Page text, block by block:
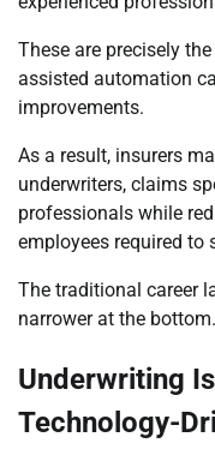
These are precisely
assisted automation
improvements.
As a result, insurers
underwriters, claims
professionals while
employees required to
The traditional career
narrower at the bottom.
Underwriting
Technology-